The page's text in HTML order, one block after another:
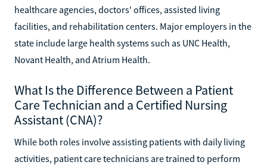
healthcare agencies, doctors' offices, assisted living
facilities, and rehabilitation centers. Major employers in the
state include large health systems such as UNC Health,
Novant Health, and Atrium Health.
What Is the Difference Between a Patient
Care Technician and a Certified Nursing
Assistant (CNA)?
While both roles involve assisting patients with daily living
activities, patient care technicians are trained to perform